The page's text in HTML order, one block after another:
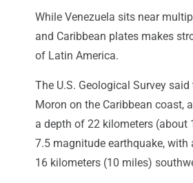
While Venezuela sits near
and Caribbean plates makes
of Latin America.
The U.S. Geological Survey
Moron on the Caribbean coast,
a depth of 22 kilometers (about
7.5 magnitude earthquake,
16 kilometers (10 miles)